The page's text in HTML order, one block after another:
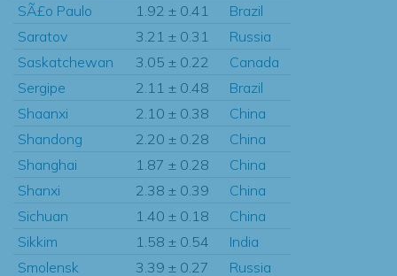
SÃ£o Paulo
1.92 ± 0.41
Brazil
Saratov
3.21 ± 0.31
Russia
Saskatchewan
3.05 ± 0.22
Canada
Sergipe
2.11 ± 0.48
Brazil
Shaanxi
2.10 ± 0.38
China
Shandong
2.20 ± 0.28
China
Shanghai
1.87 ± 0.28
China
Shanxi
2.38 ± 0.39
China
Sichuan
1.40 ± 0.18
China
Sikkim
1.58 ± 0.54
India
Smolensk
3.39 ± 0.27
Russia